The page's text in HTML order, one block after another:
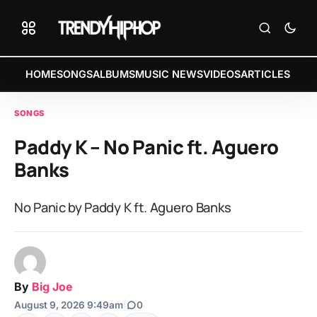
HOMESONGSALBUMSMUSIC NEWSVIDEOSARTICLES
SONGS
Paddy K – No Panic ft. Aguero
Banks
No Panic by Paddy K ft. Aguero Banks
By Big Joe
August 9, 2026 9:49am 0